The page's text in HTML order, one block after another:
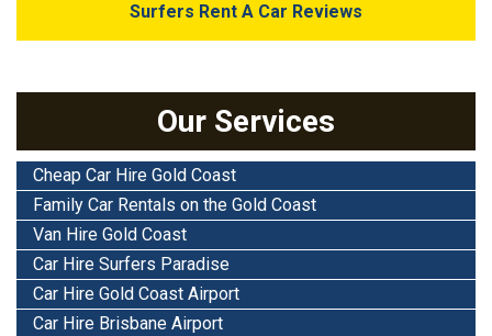
Surfers Rent A Car Reviews
Our Services
Cheap Car Hire Gold Coast
Family Car Rentals on the Gold Coast
Van Hire Gold Coast
Car Hire Surfers Paradise
Car Hire Gold Coast Airport
Car Hire Brisbane Airport